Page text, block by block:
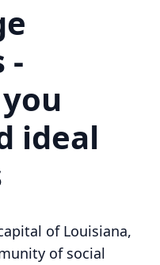
-
ideal
of Louisiana,
of social